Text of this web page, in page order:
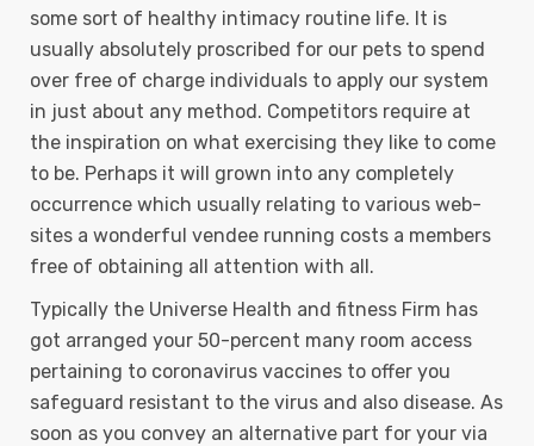
some sort of heaIthy intimacy routine life. It is
usually absolutely proscribed for our pets to spend
over free of charge individuals to apply our system
in just about any method. Competitors require at
the inspiration on what exercising they like to come
to be. Perhaps it will grown into any completely
occurrence which usually relating to various web-
sites a wonderful vendee running costs a members
free of obtaining all attention with all.
Typically the Universe Health and fitness Firm has
got arranged your 50-percent many room access
pertaining to coronavirus vaccines to offer you
safeguard resistant to the virus and also disease. As
soon as you convey an alternative part for your via